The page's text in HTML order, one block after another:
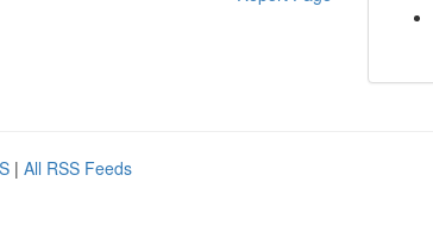
| All RSS Feeds